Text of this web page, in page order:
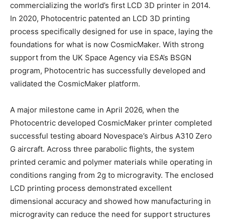
commercializing the world’s first LCD 3D printer in 2014.
In 2020, Photocentric patented an LCD 3D printing
process specifically designed for use in space, laying the
foundations for what is now CosmicMaker. With strong
support from the UK Space Agency via ESA’s BSGN
program, Photocentric has successfully developed and
validated the CosmicMaker platform.
A major milestone came in April 2026, when the
Photocentric developed CosmicMaker printer completed
successful testing aboard Novespace’s Airbus A310 Zero
G aircraft. Across three parabolic flights, the system
printed ceramic and polymer materials while operating in
conditions ranging from 2g to microgravity. The enclosed
LCD printing process demonstrated excellent
dimensional accuracy and showed how manufacturing in
microgravity can reduce the need for support structures